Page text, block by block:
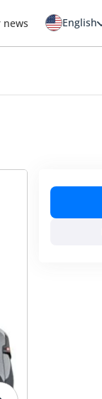
news English